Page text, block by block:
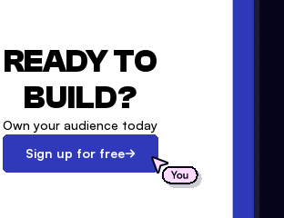
READY TO
BUILD?
Own your audience today
Sign up for free